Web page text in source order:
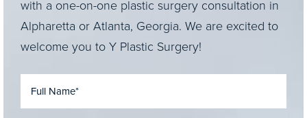
with a one-on-one plastic surgery consultation in
Alpharetta or Atlanta, Georgia. We are excited to
welcome you to Y Plastic Surgery!